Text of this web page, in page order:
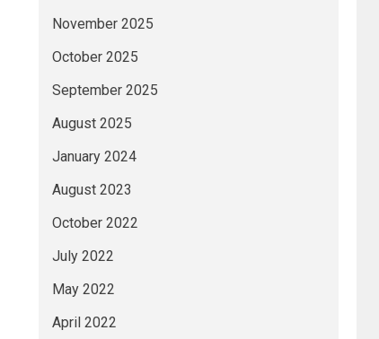
November 2025
October 2025
September 2025
August 2025
January 2024
August 2023
October 2022
July 2022
May 2022
April 2022